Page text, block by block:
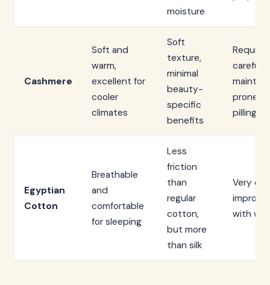
moisture
Cashmere
Soft and
warm,
excellent for
cooler
climates
Soft
texture,
minimal
beauty-
specific
benefits
Requires
careful
prone to
pilling
Egyptian
Cotton
Breathable
and
comfortable
for sleeping
Less
friction
than
regular
cotton,
but more
than silk
Very
with